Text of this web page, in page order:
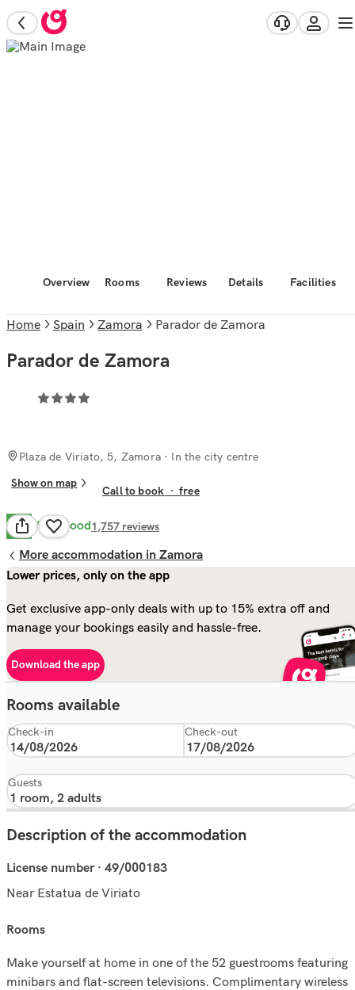
Overview Rooms Reviews Details Facilities
Home Spain Zamora Parador de Zamora
Parador de Zamora
Plaza de Viriato, 5, Zamora· In the city centre
Show on map
Call to book ·free
8.4 Very Good1,757 reviews
More accommodation in Zamora
Lower prices, only on the app
Get exclusive app-only deals with up to 15% extra off and
manage your bookings easily and hassle-free.
Download the app
Rooms available
Check-in Check-out
Guests
Description of the accommodation
License number · 49/000183
Near Estatua de Viriato
rooms
Make yourself at home in one of the 52 guestrooms featuring
minibars and flat-screen televisions. Complimentary wireless